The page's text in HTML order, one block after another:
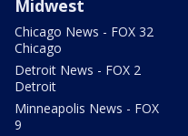
Midwest
Chicago News - FOX 32
Chicago
Detroit News - FOX 2
Detroit
Minneapolis News - FOX
9